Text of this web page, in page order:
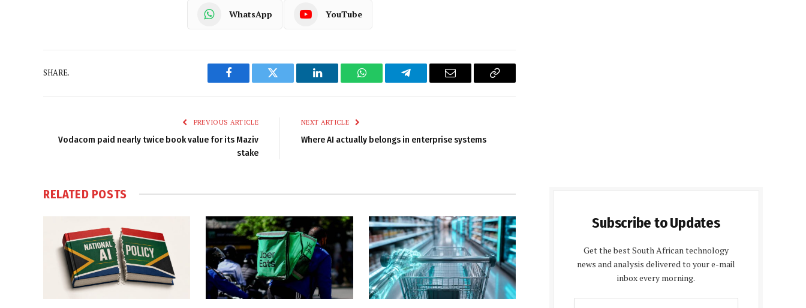
WhatsApp YouTube
SHARE.
Facebook Twitter LinkedIn WhatsAppTelegram Email
Copy
PREVIOUS ARTICLE
Vodacom paid nearly twice book value for its Maziv
stake
NEXT ARTICLE
Where AI actually belongs in enterprise systems
RELATED POSTS
Subscribe to Updates
Get the best South African technology
news and analysis delivered to your e-mail
inbox every morning.